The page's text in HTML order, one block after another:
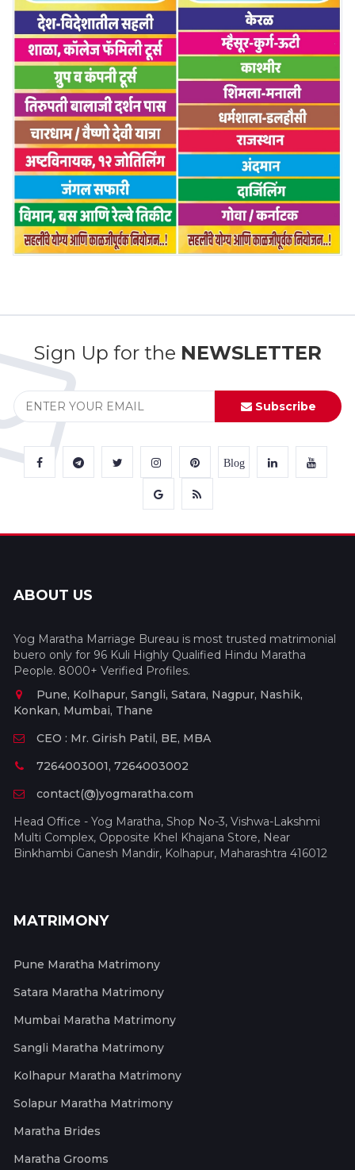
Sign Up for the NEWSLETTER
Subscribe
Blog
ABOUT US
Yog Maratha Marriage Bureau is most trusted matrimonial
buero only for 96 Kuli Highly Qualified Hindu Maratha
People. 8000+ Verified Profiles.
Pune, Kolhapur, Sangli, Satara, Nagpur, Nashik,
Konkan, Mumbai, Thane
CEO : Mr. Girish Patil, BE, MBA
7264003001, 7264003002
contact(@)yogmaratha.com
Head Office - Yog Maratha, Shop No-3, Vishwa-Lakshmi
Multi Complex, Opposite Khel Khajana Store, Near
Binkhambi Ganesh Mandir, Kolhapur, Maharashtra 416012
MATRIMONY
Pune Maratha Matrimony
Satara Maratha Matrimony
Mumbai Maratha Matrimony
Sangli Maratha Matrimony
Kolhapur Maratha Matrimony
Solapur Maratha Matrimony
Maratha Brides
Maratha Grooms